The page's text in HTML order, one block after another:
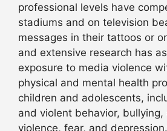
professional levels have
stadiums and on television
messages in their tattoos or
and extensive research has
exposure to media violence
physical and mental health
children and adolescents,
and violent behavior,
violence, fear, and